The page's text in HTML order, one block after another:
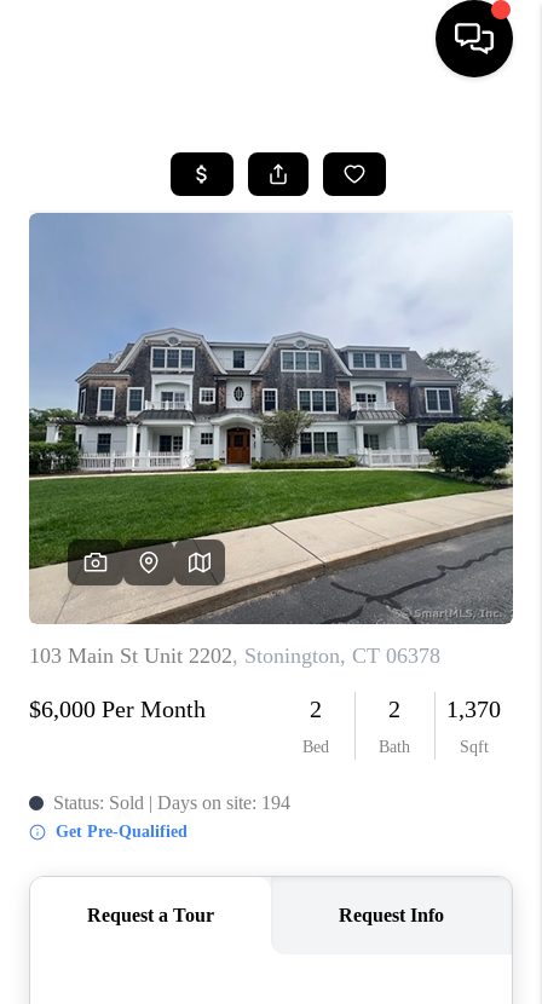
SEARCH LISTINGS
SELLING
FINANCING
HOME VALUE
WHO WE ARE
REVIEWS
CAREERS
ABOUT PLACE
CONNECT
TOP AREAS